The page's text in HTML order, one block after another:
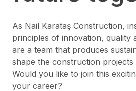
As Nail Karataş Construction,
principles of innovation, quality
are a team that produces
shape the construction
Would you like to join this
your career?